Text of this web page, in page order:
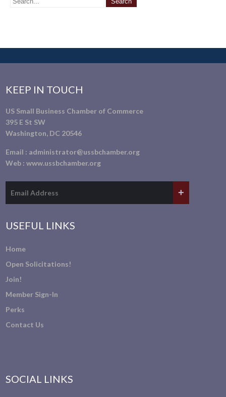
KEEP IN TOUCH
US Small Business Chamber of Commerce
395 E St SW
Washington, DC 20546
Email : administrator@ussbchamber.org
Web :www.ussbchamber.org
USEFUL LINKS
Home
Open Solicitations!
Join!
Member Sign-In
Perks
Contact Us
SOCIAL LINKS